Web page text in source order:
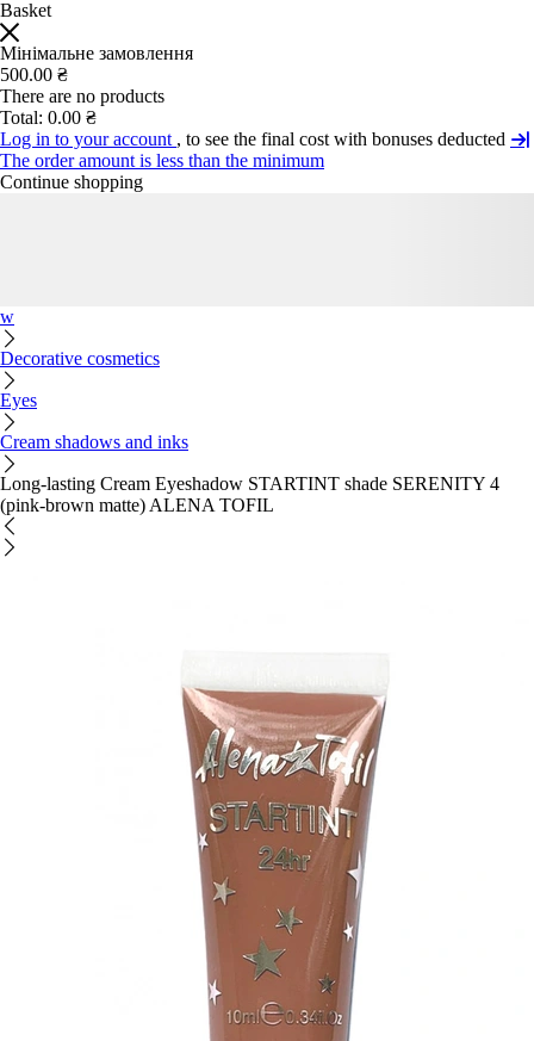
Basket
Мінімальне замовлення
500.00 ₴
There are no products
Total: 0.00 ₴
Log in to your account , to see the final cost with bonuses deducted
The order amount is less than the minimum
Continue shopping
w
Decorative cosmetics
Eyes
Cream shadows and inks
Long-lasting Cream Eyeshadow STARTINT shade SERENITY 4
(pink-brown matte) ALENA TOFIL